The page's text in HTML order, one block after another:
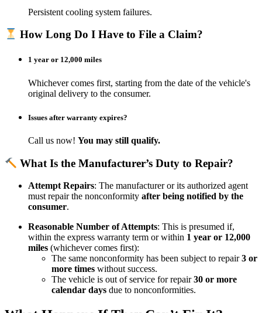
Persistent cooling system failures.
How Long Do I Have to File a Claim?
1 year or 12,000 miles
Whichever comes first, starting from the date of the vehicle's
original delivery to the consumer.​
Issues after warranty expires?
Call us now! You may still qualify.
What Is the Manufacturer’s Duty to Repair?
Attempt Repairs: The manufacturer or its authorized agent
must repair the nonconformity after being notified by the
consumer.​
Reasonable Number of Attempts: This is presumed if,
within the express warranty term or within 1 year or 12,000
miles (whichever comes first):​
The same nonconformity has been subject to repair3 or
more times without success.​
The vehicle is out of service for repair30 or more
calendar days due to nonconformities.​